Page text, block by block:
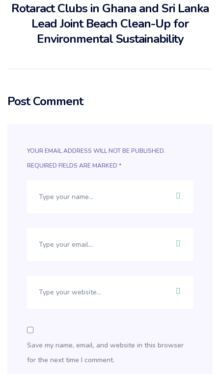
navigation
Rotaract Clubs in Ghana and Sri Lanka
Lead Joint Beach Clean-Up for
Environmental Sustainability
Post Comment
YOUR EMAIL ADDRESS WILL NOT BE PUBLISHED.
REQUIRED FIELDS ARE MARKED *
Save my name, email, and website in this browser
for the next time I comment.